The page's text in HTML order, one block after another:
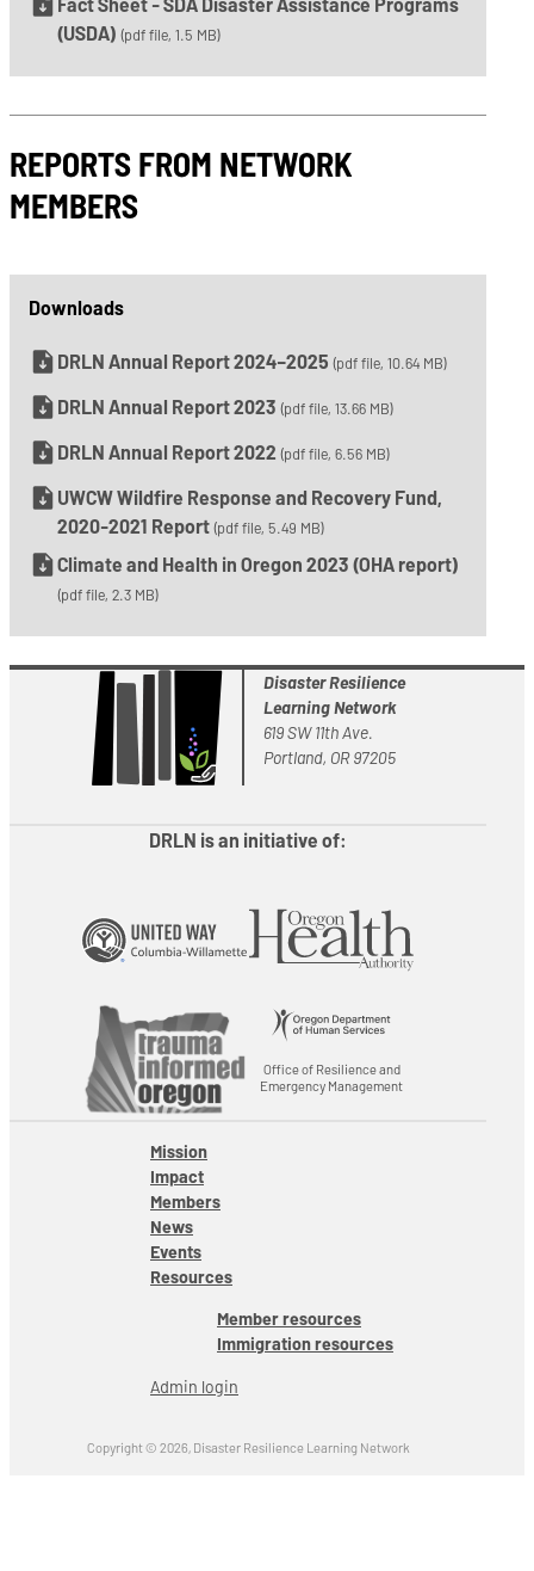
(USDA) (pdf file, 1.5 MB)
REPORTS FROM NETWORK
MEMBERS
Downloads
DRLN Annual Report 2024–2025 (pdf file, 10.64 MB)
DRLN Annual Report 2023 (pdf file, 13.66 MB)
DRLN Annual Report 2022 (pdf file, 6.56 MB)
UWCW Wildfire Response and Recovery Fund,
2020-2021 Report(pdf file, 5.49 MB)
Climate and Health in Oregon 2023 (OHA report)
(pdf file, 2.3 MB)
Disaster Resilience
Learning Network
619 SW 11th Ave.
Portland, OR 97205
DRLN is an initiative of:
Office of Resilience and
Emergency Management
Mission
Impact
Members
News
Events
Resources
Member resources
Immigration resources
Admin login
Copyright © 2026, Disaster Resilience Learning Network